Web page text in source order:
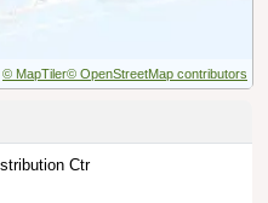
© MapTiler© OpenStreetMap contributors
Ctr